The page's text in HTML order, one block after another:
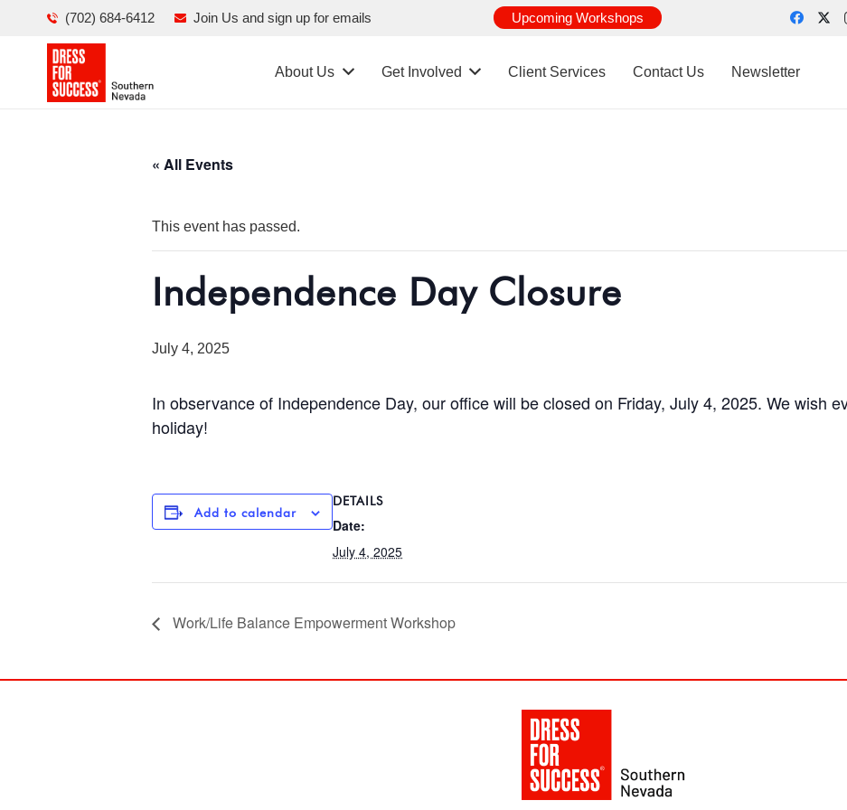
(702) 684-6412 Join Us and sign up for emails Upcoming Workshops
About Us Get Involved Client Services Contact Us Newsletter
« All Events
This event has passed.
Independence Day Closure
July 4, 2025
In observance of Independence Day, our office will be closed on Friday, July 4, 2025. We wish
holiday!
Add to calendar
DETAILS
Date:
July 4, 2025
Work/Life Balance Empowerment Workshop